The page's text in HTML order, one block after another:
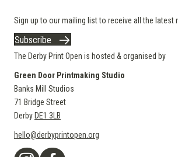
Sign up to our mailing list to receive all the latest
Subscribe
The Derby Print Open is hosted & organised by
Green Door Printmaking Studio
Banks Mill Studios
71 Bridge Street
Derby DE1 3LB
hello@derbyprintopen.org